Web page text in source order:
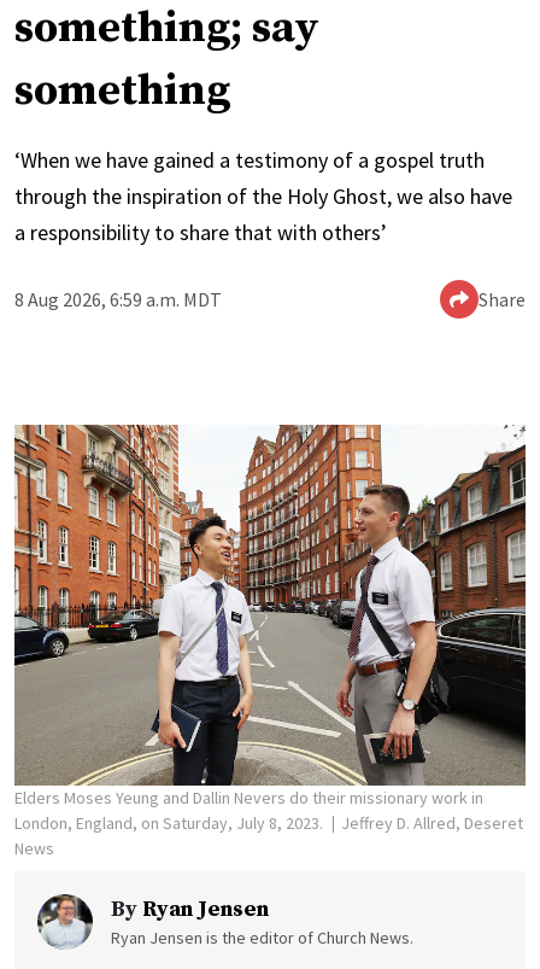
something; say
something
‘When we have gained a testimony of a gospel truth
through the inspiration of the Holy Ghost, we also have
a responsibility to share that with others’
8 Aug 2026, 6:59 a.m. MDT Share
Elders Moses Yeung and Dallin Nevers do their missionary work in
London, England, on Saturday, July 8, 2023.
Jeffrey D. Allred, Deseret
News
By Ryan Jensen
Ryan Jensen is the editor of Church News.